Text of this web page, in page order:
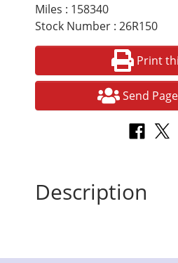
Miles : 158340
Stock Number : 26R150
Print
Send
Description